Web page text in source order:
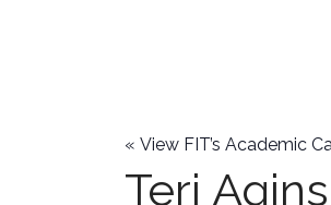
« View FIT’s Academic
Teri Agins